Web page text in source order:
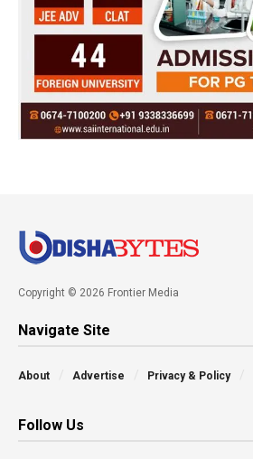
Copyright © 2026 Frontier Media
Navigate Site
About Advertise Privacy & Policy
Follow Us